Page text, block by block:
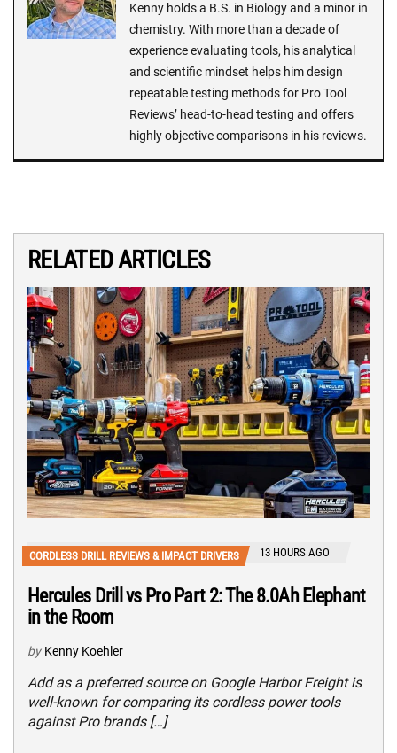
Kenny holds a B.S. in Biology and a minor in
chemistry. With more than a decade of
experience evaluating tools, his analytical
and scientific mindset helps him design
repeatable testing methods for Pro Tool
Reviews’ head-to-head testing and offers
highly objective comparisons in his reviews.
RELATED ARTICLES
CORDLESS DRILL REVIEWS & IMPACT DRIVERS 13 HOURS AGO
Hercules Drill vs Pro Part 2: The 8.0Ah Elephant
in the Room
by Kenny Koehler
Add as a preferred source on Google Harbor Freight is
well-known for comparing its cordless power tools
against Pro brands […]